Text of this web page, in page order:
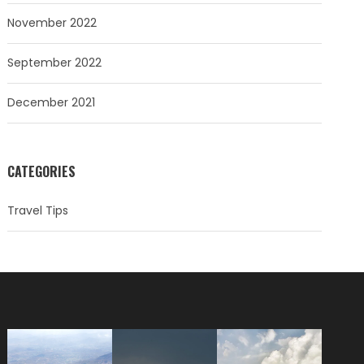
November 2022
September 2022
December 2021
CATEGORIES
Travel Tips